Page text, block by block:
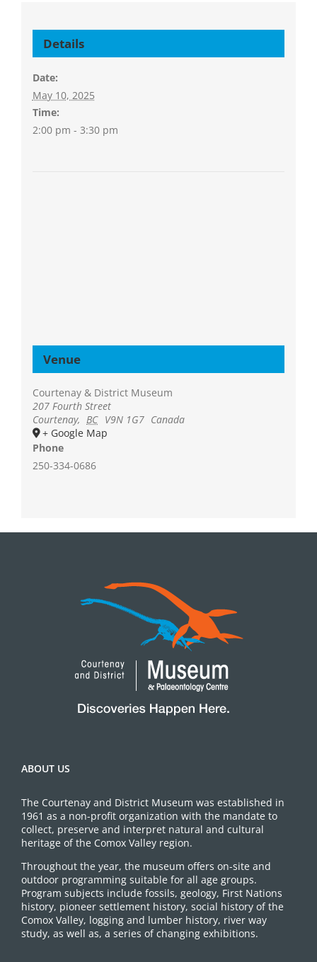
Details
Date:
May 10, 2025
Time:
2:00 pm - 3:30 pm
Venue
Courtenay & District Museum
207 Fourth Street
Courtenay, BC V9N 1G7 Canada
+ Google Map
Phone
250-334-0686
ABOUT US
The Courtenay and District Museum was established in
1961 as a non-profit organization with the mandate to
collect, preserve and interpret natural and cultural
heritage of the Comox Valley region.
Throughout the year, the museum offers on-site and
outdoor programming suitable for all age groups.
Program subjects include fossils, geology, First Nations
history, pioneer settlement history, social history of the
Comox Valley, logging and lumber history, river way
study, as well as, a series of changing exhibitions.